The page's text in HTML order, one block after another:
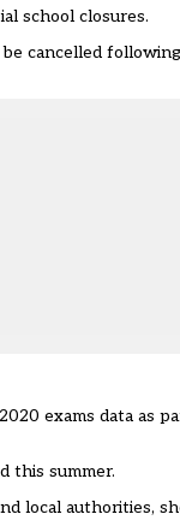
school closures.
cancelled
exams data as
this summer.
local authorities,